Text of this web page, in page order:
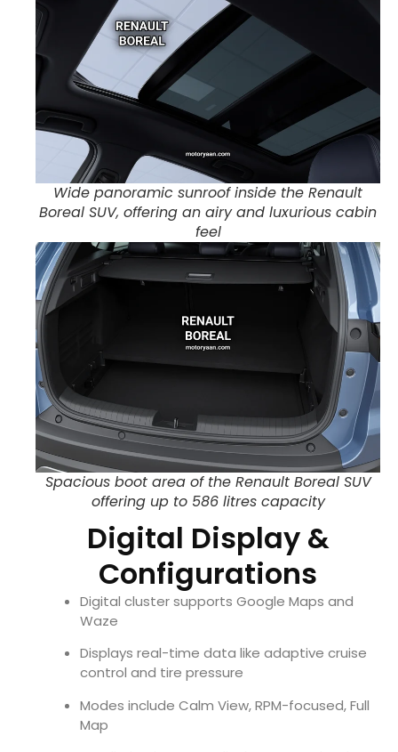
Wide panoramic sunroof inside the Renault
Boreal SUV, offering an airy and luxurious cabin
feel
Spacious boot area of the Renault Boreal SUV
offering up to 586 litres capacity
Digital Display &
Configurations
Digital cluster supports Google Maps and
Waze
Displays real-time data like adaptive cruise
control and tire pressure
Modes include Calm View, RPM-focused, Full
Map